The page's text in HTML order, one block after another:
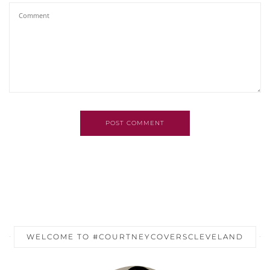
POST COMMENT
WELCOME TO #COURTNEYCOVERSCLEVELAND